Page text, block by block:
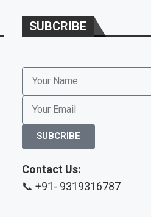
SUBCRIBE
SUBCRIBE
Contact Us:
📞 +91- 9319316787